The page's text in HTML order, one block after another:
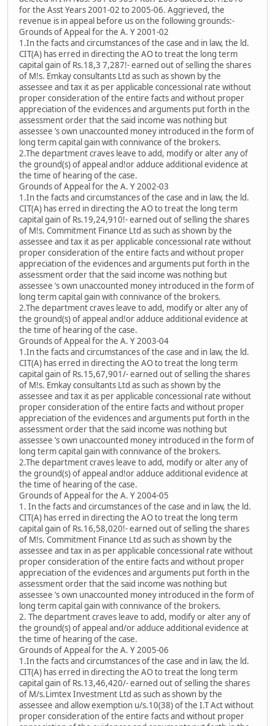
for the Asst Years 2001-02 to 2005-06. Aggrieved, the
revenue is in appeal before us on the following grounds:-
Grounds of Appeal for the A. Y 2001-02
1.In the facts and circumstances of the case and in law, the ld.
CIT(A) has erred in directing the AO to treat the long term
capital gain of Rs.18,3 7,287!- earned out of selling the shares
of M!s. Emkay consultants Ltd as such as shown by the
assessee and tax it as per applicable concessional rate without
proper consideration of the entire facts and without proper
appreciation of the evidences and arguments put forth in the
assessment order that the said income was nothing but
assessee ’s own unaccounted money introduced in the form of
long term capital gain with connivance of the brokers.
2.The department craves leave to add, modify or alter any of
the ground(s) of appeal and!or adduce additional evidence at
the time of hearing of the case.
Grounds of Appeal for the A. Y 2002-03
1.In the facts and circumstances of the case and in law, the ld.
CIT(A) has erred in directing the AO to treat the long term
capital gain of Rs.19,24,910!- earned out of selling the shares
of M!s. Commitment Finance Ltd as such as shown by the
assessee and tax it as per applicable concessional rate without
proper consideration of the entire facts and without proper
appreciation of the evidences and arguments put forth in the
assessment order that the said income was nothing but
assessee ’s own unaccounted money introduced in the form of
long term capital gain with connivance of the brokers.
2.The department craves leave to add, modify or alter any of
the ground(s) of appeal and!or adduce additional evidence at
the time of hearing of the case.
Grounds of Appeal for the A. Y 2003-04
1.In the facts and circumstances of the case and in law, the ld.
CIT(A) has erred in directing the AO to treat the long term
capital gain of Rs.15,67,901/- earned out of selling the shares
of M!s. Emkay consultants Ltd as such as shown by the
assessee and tax it as per applicable concessional rate without
proper consideration of the entire facts and without proper
appreciation of the evidences and arguments put forth in the
assessment order that the said income was nothing but
assessee ’s own unaccounted money introduced in the form of
long term capital gain with connivance of the brokers.
2.The department craves leave to add, modify or alter any of
the ground(s) of appeal and!or adduce additional evidence at
the time of hearing of the case.
Grounds of Appeal for the A. Y 2004-05
1. In the facts and circumstances of the case and in law, the ld.
CIT(A) has erred in directing the AO to treat the long term
capital gain of Rs.16,58,020!- earned out of selling the shares
of M!s. Commitment Finance Ltd as such as shown by the
assessee and tax in as per applicable concessional rate without
proper consideration of the entire facts and without proper
appreciation of the evidences and arguments put forth in the
assessment order that the said income was nothing but
assessee ’s own unaccounted money introduced in the form of
long term capital gain with connivance of the brokers.
2. The department craves leave to add, modify or alter any of
the ground(s) of appeal and/or adduce additional evidence at
the time of hearing of the case.
Grounds of Appeal for the A. Y 2005-06
1.In the facts and circumstances of the case and in law, the ld.
CIT(A) has erred in directing the AO to treat the long term
capital gain of Rs.13,46,420/- earned out of selling the shares
of M/s.Limtex Investment Ltd as such as shown by the
assessee and allow exemption u/s.10(38) of the I.T Act without
proper consideration of the entire facts and without proper